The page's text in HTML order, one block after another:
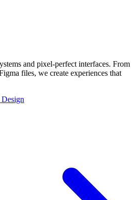
and pixel-perfect interfaces. From
files, we create experiences that